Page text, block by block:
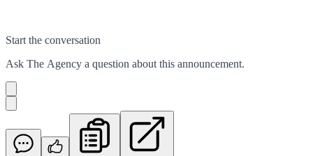
Start the conversation
Ask The Agency a question about this announcement.